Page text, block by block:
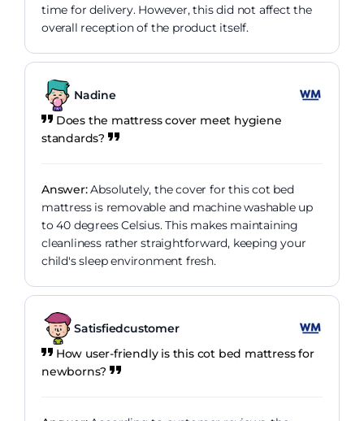
time for delivery. However, this did not affect the
overall reception of the product itself.
Nadine
Does the mattress cover meet hygiene
standards?
Answer:Absolutely, the cover for this cot bed
mattress is removable and machine washable up
to 40 degrees Celsius. This makes maintaining
cleanliness rather straightforward, keeping your
child's sleep environment fresh.
Satisfiedcustomer
How user-friendly is this cot bed mattress for
newborns?